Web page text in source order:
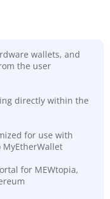
wallets, and
the user
directly within the
for use with
for MEWtopia,